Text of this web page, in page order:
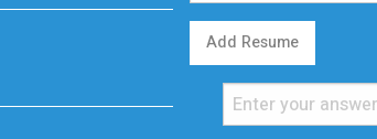
Add Resume